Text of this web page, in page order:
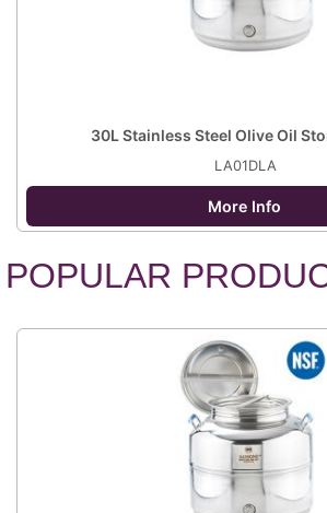
30L Stainless Steel Olive Oil
LA01DLA
More Info
POPULAR